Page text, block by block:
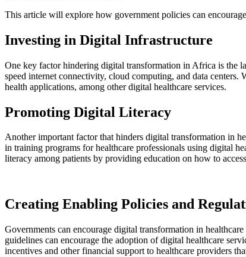
This article will explore how government policies can
Investing in Digital Infrastructure
One key factor hindering digital transformation in Africa is the
speed internet connectivity, cloud computing, and data centers.
health applications, among other digital healthcare services.
Promoting Digital Literacy
Another important factor that hinders digital transformation in
in training programs for healthcare professionals using digital
literacy among patients by providing education on how to
Creating Enabling Policies and
Governments can encourage digital transformation in
guidelines can encourage the adoption of digital healthcare
incentives and other financial support to healthcare providers